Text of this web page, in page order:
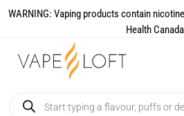
WARNING: Vaping products contain
Health Canada​